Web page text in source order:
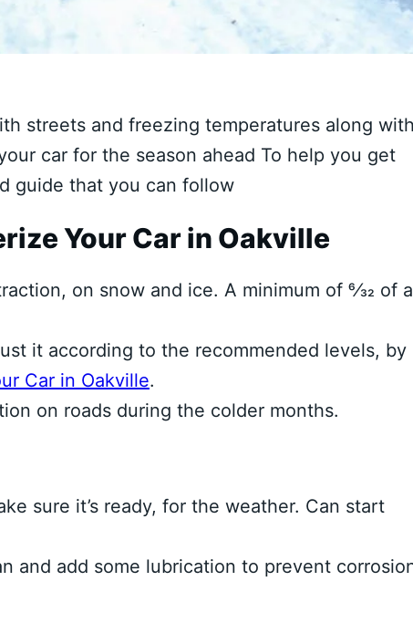
streets and freezing temperatures along
car for the season ahead To help you get
guide that you can follow
Your Car in Oakville
on snow and ice. A minimum of 6⁄32 of
it according to the recommended levels, by
Car in Oakville.
on roads during the colder months.
sure it’s ready, for the weather. Can start
and add some lubrication to prevent